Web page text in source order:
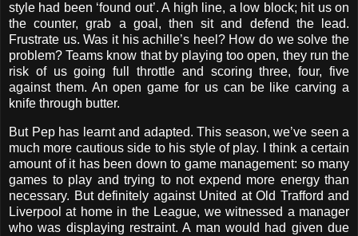
style had been ‘found out’. A high line, a low block; hit us on
the counter, grab a goal, then sit and defend the lead.
Frustrate us. Was it his achille’s heel? How do we solve the
problem? Teams know that by playing too open, they run the
risk of us going full throttle and scoring three, four, five
against them. An open game for us can be like carving a
knife through butter.
But Pep has learnt and adapted. This season, we’ve seen a
much more cautious side to his style of play. I think a certain
amount of it has been down to game management: so many
games to play and trying to not expend more energy than
necessary. But definitely against United at Old Trafford and
Liverpool at home in the League, we witnessed a manager
who was displaying restraint. A man would had given due